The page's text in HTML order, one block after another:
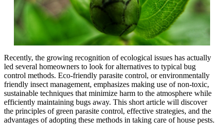
Recently, the growing recognition of ecological issues has actually
led several homeowners to look for alternatives to typical bug
control methods. Eco-friendly parasite control, or environmentally
friendly insect management, emphasizes making use of non-toxic,
sustainable techniques that minimize harm to the atmosphere while
efficiently maintaining bugs away. This short article will discover
the principles of green parasite control, effective strategies, and the
advantages of adopting these methods in taking care of house pests.